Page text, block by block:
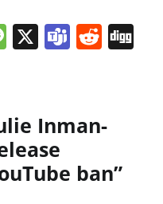
Message
X Teams
Inman-
ban”